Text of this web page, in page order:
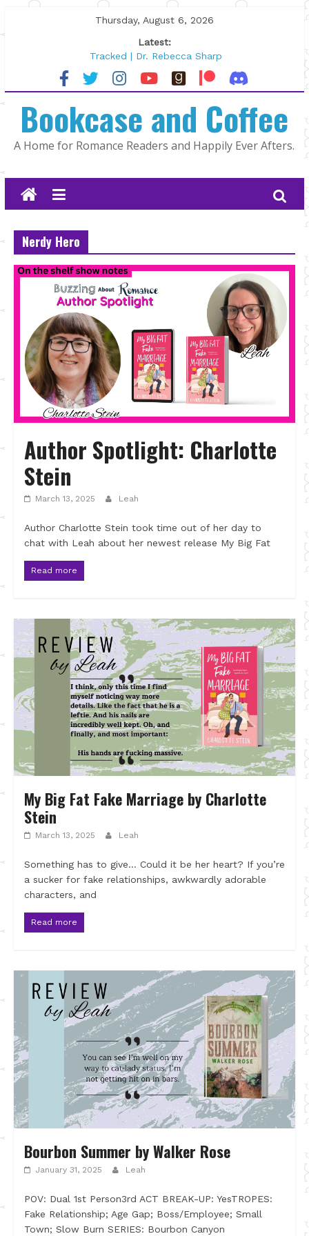
to
Thursday, August 6, 2026
Latest:
Tracked | Dr. Rebecca Sharp
Wolftamer by Maggie Rapier
The CEO and The Mountain Man |
Lost and Found by Tarah DeWitt
The Pilot by Susan Stoker
Bookcase and Coffee
A Home for Romance Readers and Happily Ever Afters.
Nerdy Hero
Author Spotlight: Charlotte
Stein
March 13, 2025 Leah
Author Charlotte Stein took time out of her day to
chat with Leah about her newest release My Big Fat
Read more
My Big Fat Fake Marriage by Charlotte
Stein
March 13, 2025 Leah
Something has to give… Could it be her heart? If you’re
a sucker for fake relationships, awkwardly adorable
characters, and
Read more
Bourbon Summer by Walker Rose
January 31, 2025 Leah
POV: Dual 1st Person3rd ACT BREAK-UP: YesTROPES:
Fake Relationship; Age Gap; Boss/Employee; Small
Town; Slow Burn SERIES: Bourbon Canyon